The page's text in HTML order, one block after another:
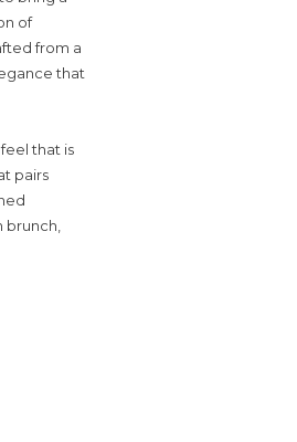
of
from a
that
that is
pairs